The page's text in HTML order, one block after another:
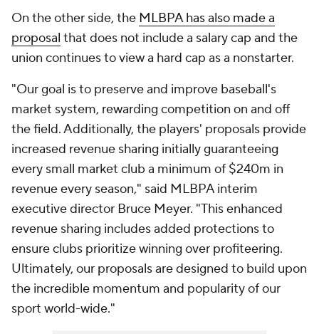
On the other side, the MLBPA has also made a
proposal that does not include a salary cap and the
union continues to view a hard cap as a nonstarter.
"Our goal is to preserve and improve baseball's
market system, rewarding competition on and off
the field. Additionally, the players' proposals provide
increased revenue sharing initially guaranteeing
every small market club a minimum of $240m in
revenue every season," said MLBPA interim
executive director Bruce Meyer. "This enhanced
revenue sharing includes added protections to
ensure clubs prioritize winning over profiteering.
Ultimately, our proposals are designed to build upon
the incredible momentum and popularity of our
sport world-wide."